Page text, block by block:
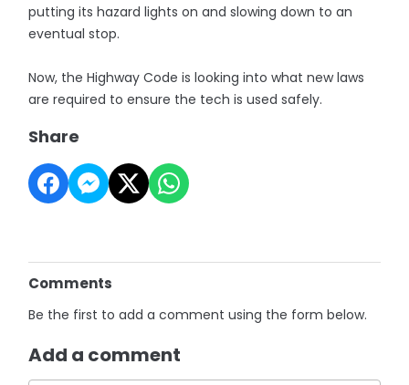
putting its hazard lights on and slowing down to an
eventual stop.
Now, the Highway Code is looking into what new laws
are required to ensure the tech is used safely.
Share
Comments
Be the first to add a comment using the form below.
Add a comment